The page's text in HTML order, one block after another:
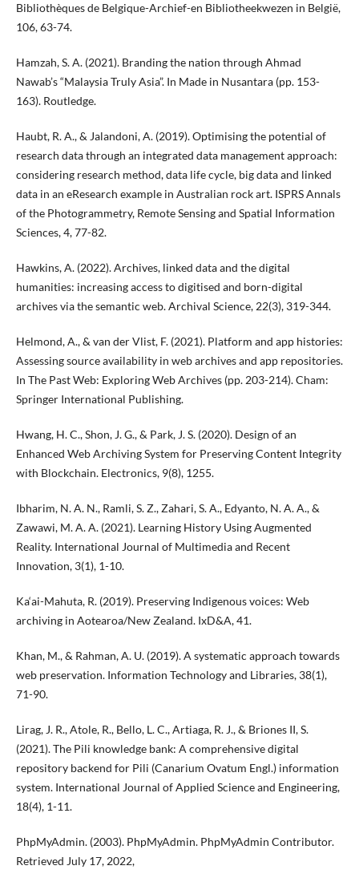
Bibliothèques de Belgique-Archief-en Bibliotheekwezen in België,
106, 63-74.
Hamzah, S. A. (2021). Branding the nation through Ahmad
Nawab’s “Malaysia Truly Asia”. In Made in Nusantara (pp. 153-
163). Routledge.
Haubt, R. A., & Jalandoni, A. (2019). Optimising the potential of
research data through an integrated data management approach:
considering research method, data life cycle, big data and linked
data in an eResearch example in Australian rock art. ISPRS Annals
of the Photogrammetry, Remote Sensing and Spatial Information
Sciences, 4, 77-82.
Hawkins, A. (2022). Archives, linked data and the digital
humanities: increasing access to digitised and born-digital
archives via the semantic web. Archival Science, 22(3), 319-344.
Helmond, A., & van der Vlist, F. (2021). Platform and app histories:
Assessing source availability in web archives and app repositories.
In The Past Web: Exploring Web Archives (pp. 203-214). Cham:
Springer International Publishing.
Hwang, H. C., Shon, J. G., & Park, J. S. (2020). Design of an
Enhanced Web Archiving System for Preserving Content Integrity
with Blockchain. Electronics, 9(8), 1255.
Ibharim, N. A. N., Ramli, S. Z., Zahari, S. A., Edyanto, N. A. A., &
Zawawi, M. A. A. (2021). Learning History Using Augmented
Reality. International Journal of Multimedia and Recent
Innovation, 3(1), 1-10.
Ka‘ai-Mahuta, R. (2019). Preserving Indigenous voices: Web
archiving in Aotearoa/New Zealand. IxD&A, 41.
Khan, M., & Rahman, A. U. (2019). A systematic approach towards
web preservation. Information Technology and Libraries, 38(1),
71-90.
Lirag, J. R., Atole, R., Bello, L. C., Artiaga, R. J., & Briones II, S.
(2021). The Pili knowledge bank: A comprehensive digital
repository backend for Pili (Canarium Ovatum Engl.) information
system. International Journal of Applied Science and Engineering,
18(4), 1-11.
PhpMyAdmin. (2003). PhpMyAdmin. PhpMyAdmin Contributor.
Retrieved July 17, 2022,